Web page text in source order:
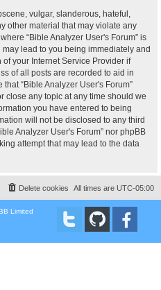
vulgar, slanderous, hateful,
other material that may violate any
“Bible Analyzer User's Forum” is
lead to you being immediately and
your Internet Service Provider if
of all posts are recorded to aid in
“Bible Analyzer User's Forum”
close any topic at any time should we
you have entered to being
will not be disclosed to any third
Analyzer User's Forum” nor phpBB
attempt that may lead to the data
All times are UTC-05:00
Delete cookies
Limited